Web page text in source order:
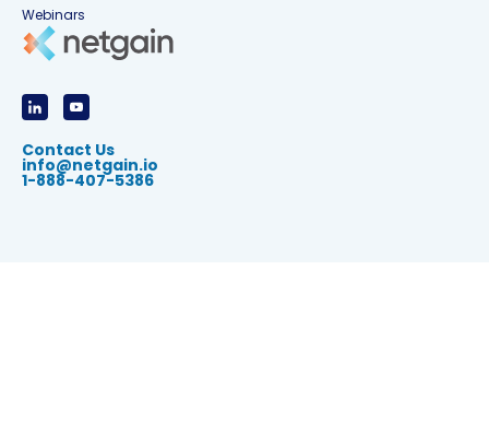
Webinars
Contact Us
info@netgain.io
1-888-407-5386